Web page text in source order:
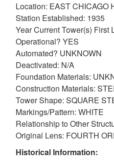
DOWNLOAD HI-RES /
Indiana Harbor East Breakwater
Location: EAST CHICAGO
Station Established: 1935
Year Current Tower(s) First
Operational? YES
Automated? UNKNOWN
Deactivated: N/A
Foundation Materials:
Construction Materials:
Tower Shape: SQUARE
Markings/Pattern: WHITE
Relationship to Other
Original Lens: FOURTH
Historical Information: